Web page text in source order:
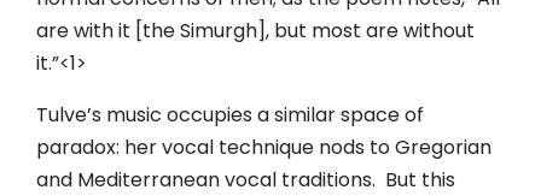
are with it [the Simurgh], but most are without
it.”<1>
Tulve’s music occupies a similar space of
paradox: her vocal technique nods to Gregorian
and Mediterranean vocal traditions. But this